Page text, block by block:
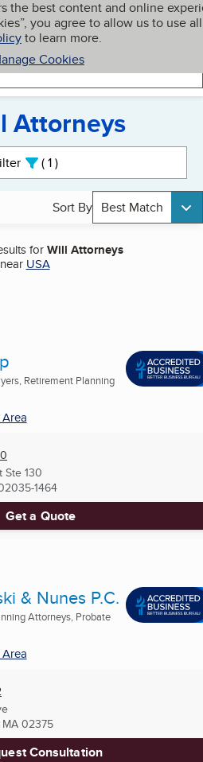
the best content and online
you agree to allow us to use all
to learn more.
Cookies
My BBB
Attorneys
1active
Sort By Best Match
forWill Attorneys
near USA
Retirement Planning
Ste 130
1464
Get a Quote
& Nunes P.C.
Attorneys, Probate
02375
Consultation